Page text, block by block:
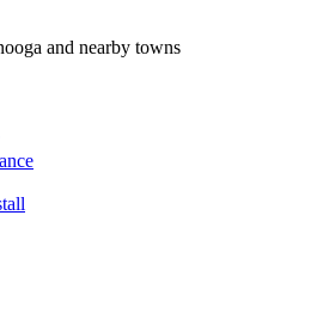
and nearby towns